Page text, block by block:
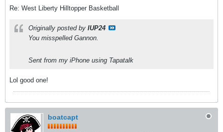
Re: West Liberty Hilltopper Basketball
Originally posted by IUP24
You misspelled Gannon.
Sent from my iPhone using Tapatalk
Lol good one!
boatcapt